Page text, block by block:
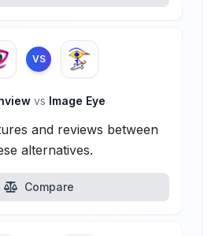
VS
vs Image Eye
and reviews between
alternatives.
Compare